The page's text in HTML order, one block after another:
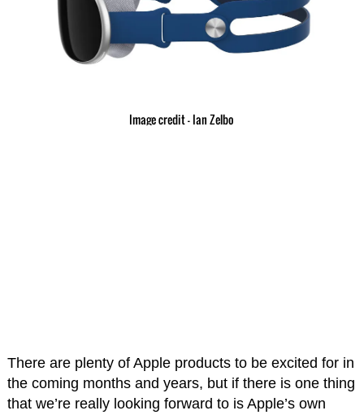
Image credit – Ian Zelbo
There are plenty of Apple products to be excited for in
the coming months and years, but if there is one thing
that we’re really looking forward to is Apple’s own